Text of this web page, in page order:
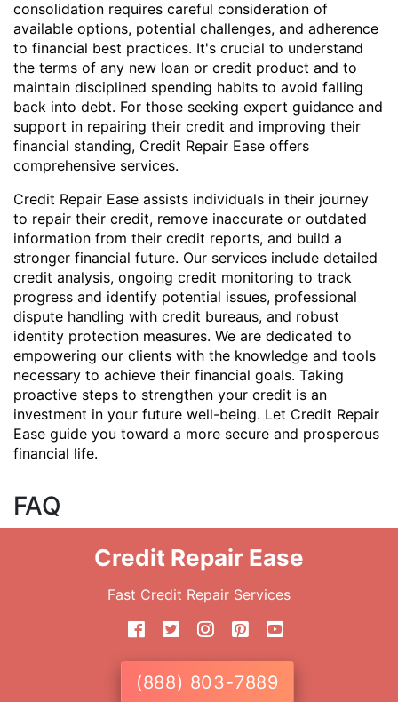
consolidation requires careful consideration of
available options, potential challenges, and adherence
to financial best practices. It's crucial to understand
the terms of any new loan or credit product and to
maintain disciplined spending habits to avoid falling
back into debt. For those seeking expert guidance and
support in repairing their credit and improving their
financial standing, Credit Repair Ease offers
comprehensive services.
Credit Repair Ease assists individuals in their journey
to repair their credit, remove inaccurate or outdated
information from their credit reports, and build a
stronger financial future. Our services include detailed
credit analysis, ongoing credit monitoring to track
progress and identify potential issues, professional
dispute handling with credit bureaus, and robust
identity protection measures. We are dedicated to
empowering our clients with the knowledge and tools
necessary to achieve their financial goals. Taking
proactive steps to strengthen your credit is an
investment in your future well-being. Let Credit Repair
Ease guide you toward a more secure and prosperous
financial life.
FAQ
Credit Repair Ease
Fast Credit Repair Services
(888) 803-7889